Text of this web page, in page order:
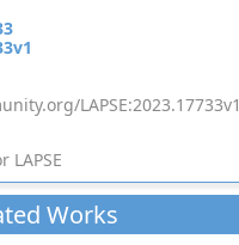
LAPSE:2023.17733v1
LAPSE
Works